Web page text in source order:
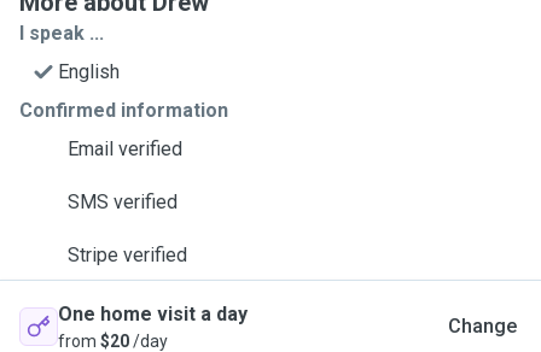
I speak ...
English
Confirmed information
Email verified
SMS verified
Stripe verified
One home visit a day
from $20/day
Change